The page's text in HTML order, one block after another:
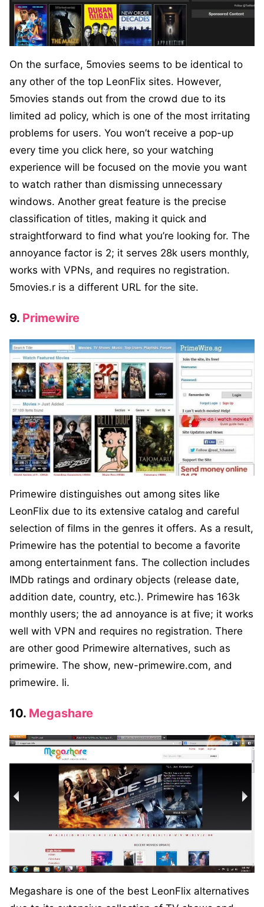
On the surface, 5movies seems to be identical to
any other of the top LeonFlix sites. However,
5movies stands out from the crowd due to its
limited ad policy, which is one of the most irritating
problems for users. You won’t receive a pop-up
every time you click here, so your watching
experience will be focused on the movie you want
to watch rather than dismissing unnecessary
windows. Another great feature is the precise
classification of titles, making it quick and
straightforward to find what you’re looking for. The
annoyance factor is 2; it serves 28k users monthly,
works with VPNs, and requires no registration.
5movies.r is a different URL for the site.
9. Primewire
Primewire distinguishes out among sites like
LeonFlix due to its extensive catalog and careful
selection of films in the genres it offers. As a result,
Primewire has the potential to become a favorite
among entertainment fans. The collection includes
IMDb ratings and ordinary objects (release date,
addition date, country, etc.). Primewire has 163k
monthly users; the ad annoyance is at five; it works
well with VPN and requires no registration. There
are other good Primewire alternatives, such as
primewire. The show, new-primewire.com, and
primewire. li.
10. Megashare
Megashare is one of the best LeonFlix alternatives